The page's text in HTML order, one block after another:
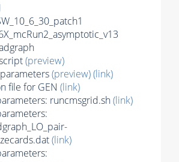
(preview)
(preview)(link)
file for GEN (link)
runcmsgrid.sh(link)
(link)